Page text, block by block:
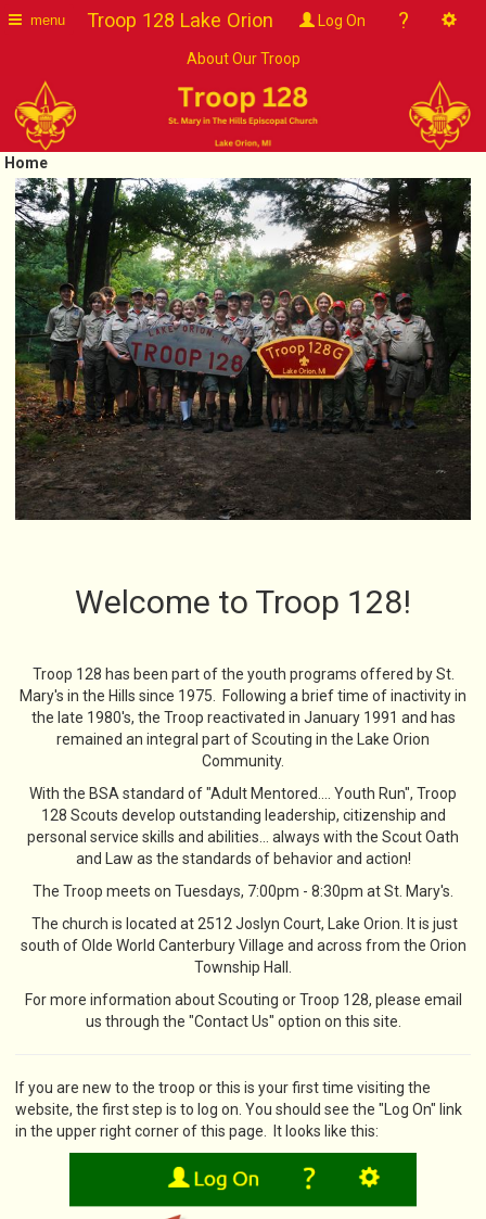
menu Troop 128 Lake Orion Log On ?
About Our Troop
Home
Welcome to Troop 128!
Troop 128 has been part of the youth programs offered by St.
Mary's in the Hills since 1975. Following a brief time of inactivity in
the late 1980's, the Troop reactivated in January 1991 and has
remained an integral part of Scouting in the Lake Orion
Community.
With the BSA standard of "Adult Mentored.... Youth Run", Troop
128 Scouts develop outstanding leadership, citizenship and
personal service skills and abilities... always with the Scout Oath
and Law as the standards of behavior and action!
The Troop meets on Tuesdays, 7:00pm - 8:30pm at St. Mary's.
The church is located at 2512 Joslyn Court, Lake Orion. It is just
south of Olde World Canterbury Village and across from the Orion
Township Hall.
For more information about Scouting or Troop 128, please email
us through the "Contact Us" option on this site.
If you are new to the troop or this is your first time visiting the
website, the first step is to log on. You should see the "Log On" link
in the upper right corner of this page. It looks like this: